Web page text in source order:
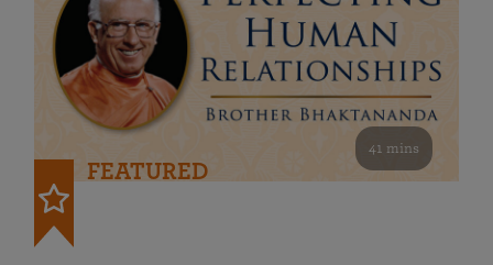
41 mins
FEATURED